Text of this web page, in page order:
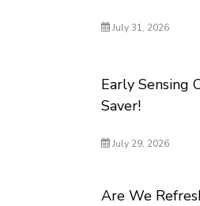
July 31, 2026
Early Sensing
Saver!
July 29, 2026
Are We